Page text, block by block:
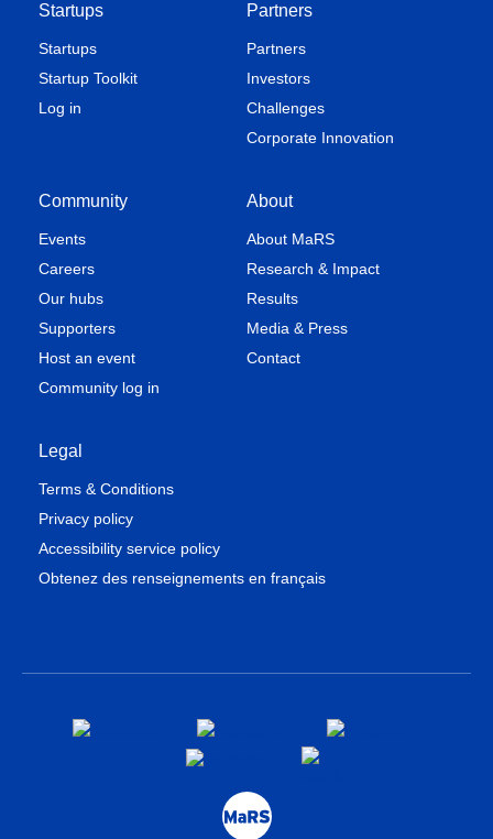
Startups
Startups
Startup Toolkit
Log in
Partners
Partners
Investors
Challenges
Corporate Innovation
Community
Events
Careers
Our hubs
Supporters
Host an event
Community log in
About
About MaRS
Research & Impact
Results
Media & Press
Contact
Legal
Terms & Conditions
Privacy policy
Accessibility service policy
Obtenez des renseignements en français